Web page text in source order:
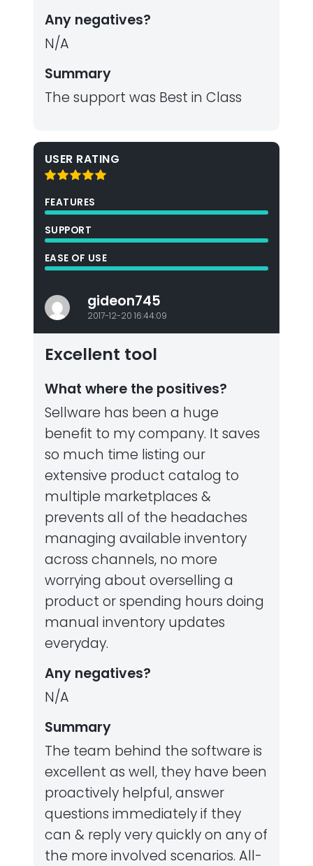
Any negatives?
N/A
Summary
The support was Best in Class
USER RATING
FEATURES
SUPPORT
EASE OF USE
gideon745
2017-12-20 16:44:09
Excellent tool
What where the positives?
Sellware has been a huge
benefit to my company. It saves
so much time listing our
extensive product catalog to
multiple marketplaces &
prevents all of the headaches
managing available inventory
across channels, no more
worrying about overselling a
product or spending hours doing
manual inventory updates
everyday.
Any negatives?
N/A
Summary
The team behind the software is
excellent as well, they have been
proactively helpful, answer
questions immediately if they
can & reply very quickly on any of
the more involved scenarios. All-